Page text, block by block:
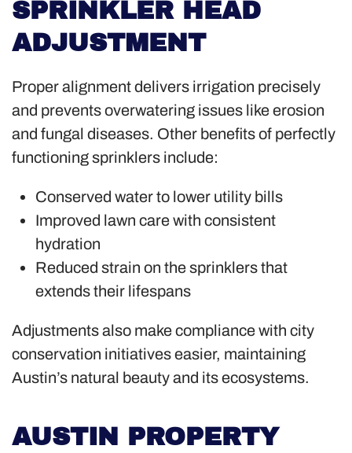
SPRINKLER HEAD
ADJUSTMENT
Proper alignment delivers irrigation precisely
and prevents overwatering issues like erosion
and fungal diseases. Other benefits of perfectly
functioning sprinklers include:
Conserved water to lower utility bills
Improved lawn care with consistent
hydration
Reduced strain on the sprinklers that
extends their lifespans
Adjustments also make compliance with city
conservation initiatives easier, maintaining
Austin’s natural beauty and its ecosystems.
AUSTIN PROPERTY